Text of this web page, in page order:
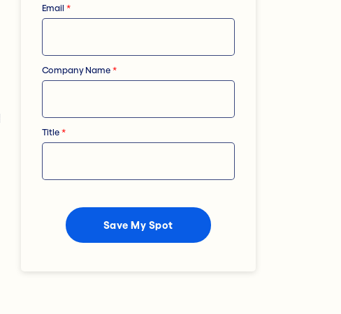
Email *
Company Name *
Title *